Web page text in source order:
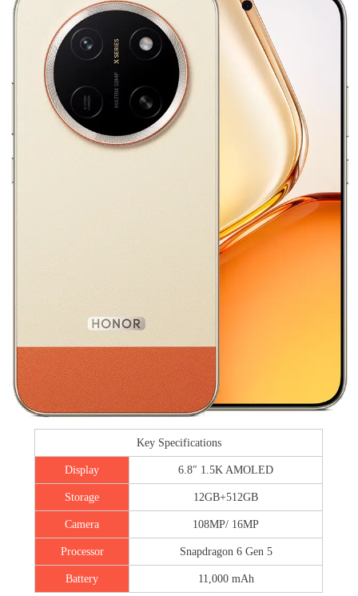
Key Specifications
Display 6.8″ 1.5K AMOLED
Storage 12GB+512GB
Camera 108MP/ 16MP
Processor Snapdragon 6 Gen 5
Battery 11,000 mAh